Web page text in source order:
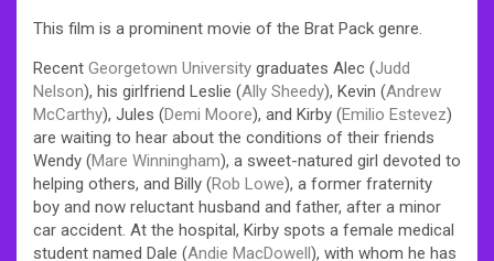
This film is a prominent movie of the Brat Pack genre.
Recent Georgetown University graduates Alec (Judd
Nelson), his girlfriend Leslie (Ally Sheedy), Kevin (Andrew
McCarthy), Jules (Demi Moore), and Kirby (Emilio Estevez)
are waiting to hear about the conditions of their friends
Wendy (Mare Winningham), a sweet-natured girl devoted to
helping others, and Billy (Rob Lowe), a former fraternity
boy and now reluctant husband and father, after a minor
car accident. At the hospital, Kirby spots a female medical
student named Dale (Andie MacDowell), with whom he has